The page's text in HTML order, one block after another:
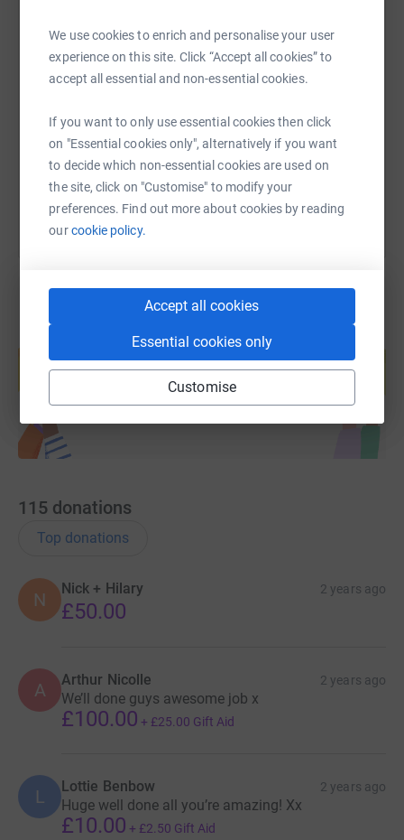
We use cookies to enrich and personalise your user
experience on this site. Click “Accept all cookies” to
accept all essential and non-essential cookies.
If you want to only use essential cookies then click
on "Essential cookies only", alternatively if you want
to decide which non-essential cookies are used on
the site, click on "Customise" to modify your
preferences. Find out more about cookies by reading
ourcookie policy.
Accept all cookies
Essential cookies only
Customise
SMS X Email TikTok QR code
https://www.justgiving.com/page/dsh-
Copy link
You can also help by sharing this link on:
Create your own fundraising page and
Start fundraising
115 donations
Top donations
N
Nick + Hilary 2 years ago
£50.00
A Arthur Nicolle 2 years ago
We’ll done guys awesome job x
£100.00 + £25.00 Gift Aid
L Lottie Benbow 2 years ago
Huge well done all you’re amazing! Xx
£10.00 + £2.50 Gift Aid